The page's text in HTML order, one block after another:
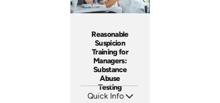
Reasonable
Suspicion
Training for
Managers:
Substance
Abuse
Testing
Quick Info